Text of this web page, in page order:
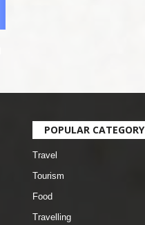
POPULAR CATEGORY
Travel
Tourism
Food
Travelling